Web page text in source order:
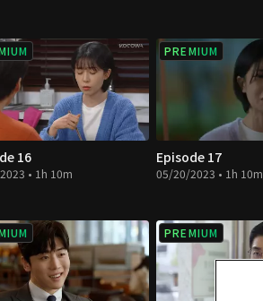
16
• 1h 10m
PREMIUM
Episode 17
05/20/2023 • 1h 10m
PREMIUM